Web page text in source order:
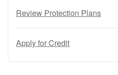
Review Protection Plans
Apply for Credit